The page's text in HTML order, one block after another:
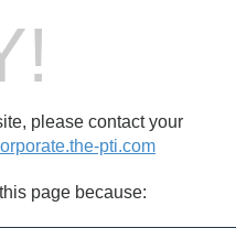
please contact your
pti.com
page because: